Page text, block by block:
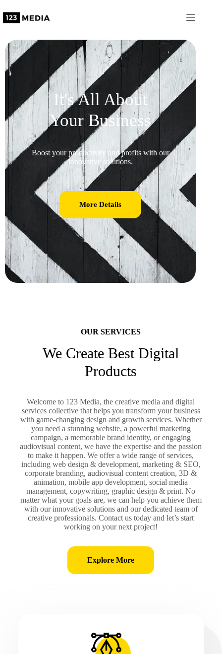
It's All About
Your Business
Boost your productivity and profits with our
innovative solutions.
More Details
OUR SERVICES
We Create Best Digital
Products
Welcome to 123 Media, the creative media and digital
services collective that helps you transform your business
with game-changing design and growth services. Whether
you need a stunning website, a powerful marketing
campaign, a memorable brand identity, or engaging
audiovisual content, we have the expertise and the passion
to make it happen. We offer a wide range of services,
including web design & development, marketing & SEO,
corporate branding, audiovisual content creation, 3D &
animation, mobile app development, social media
management, copywriting, graphic design & print. No
matter what your goals are, we can help you achieve them
with our innovative solutions and our dedicated team of
creative professionals. Contact us today and let’s start
working on your next project!
Explore More